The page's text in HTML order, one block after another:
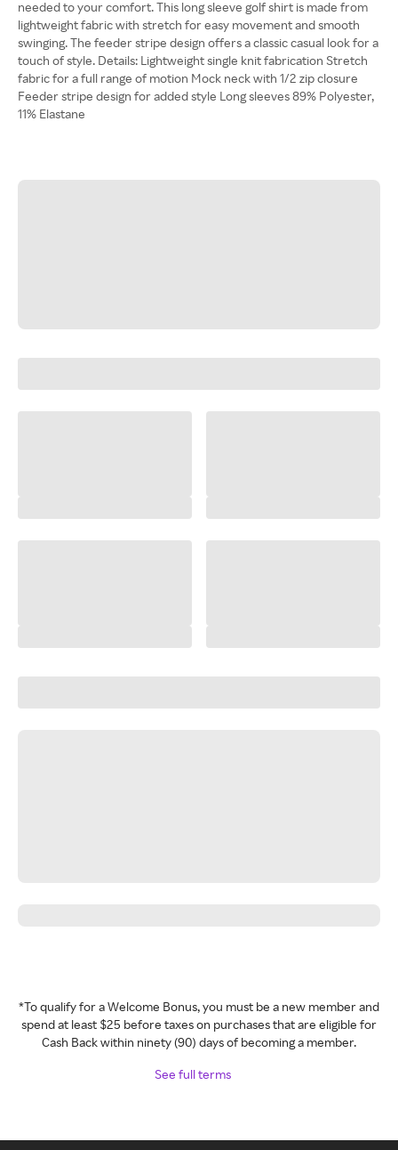
needed to your comfort. This long sleeve golf shirt is made from
lightweight fabric with stretch for easy movement and smooth
swinging. The feeder stripe design offers a classic casual look for a
touch of style. Details: Lightweight single knit fabrication Stretch
fabric for a full range of motion Mock neck with 1/2 zip closure
Feeder stripe design for added style Long sleeves 89% Polyester,
11% Elastane
*To qualify for a Welcome Bonus, you must be a new member and
spend at least $25 before taxes on purchases that are eligible for
Cash Back within ninety (90) days of becoming a member.
See full terms